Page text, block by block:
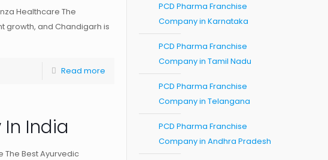
Healthcare The
growth, and Chandigarh is
Read more
India
The Best Ayurvedic
PCD Pharma Franchise
Company in Karnataka
PCD Pharma Franchise
Company in Tamil Nadu
PCD Pharma Franchise
Company in Telangana
PCD Pharma Franchise
Company in Andhra Pradesh